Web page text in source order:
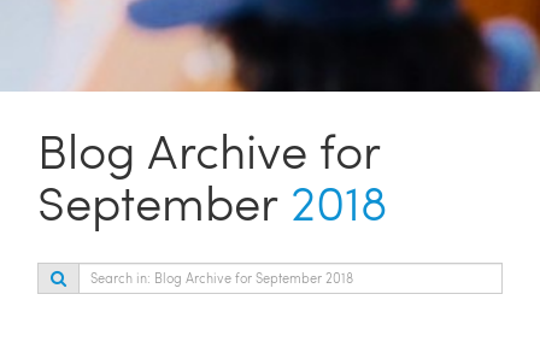
Blog Archive for
September 2018